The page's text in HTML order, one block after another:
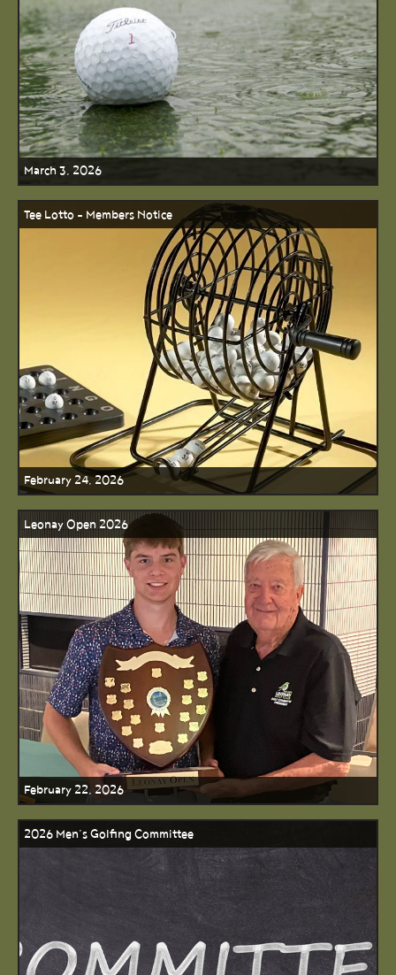
March 3, 2026
Tee Lotto - Members Notice
February 24, 2026
Leonay Open 2026
February 22, 2026
2026 Men’s Golfing Committee